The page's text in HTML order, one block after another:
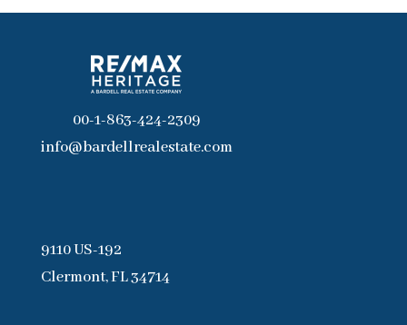
00-1-863-424-2309
info@bardellrealestate.com
9110 US-192
Clermont, FL 34714